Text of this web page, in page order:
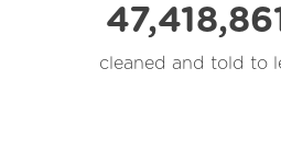
cleaned and told to